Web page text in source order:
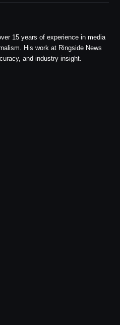
15 years of experience in media
His work at Ringside News
and industry insight.